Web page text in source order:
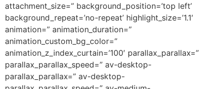
attachment_size=” background_position=’top left’
background_repeat=’no-repeat’ highlight_size=’1.1′
animation=” animation_duration=”
animation_custom_bg_color=”
animation_z_index_curtain=’100′ parallax_parallax=”
parallax_parallax_speed=” av-desktop-
parallax_parallax=” av-desktop-